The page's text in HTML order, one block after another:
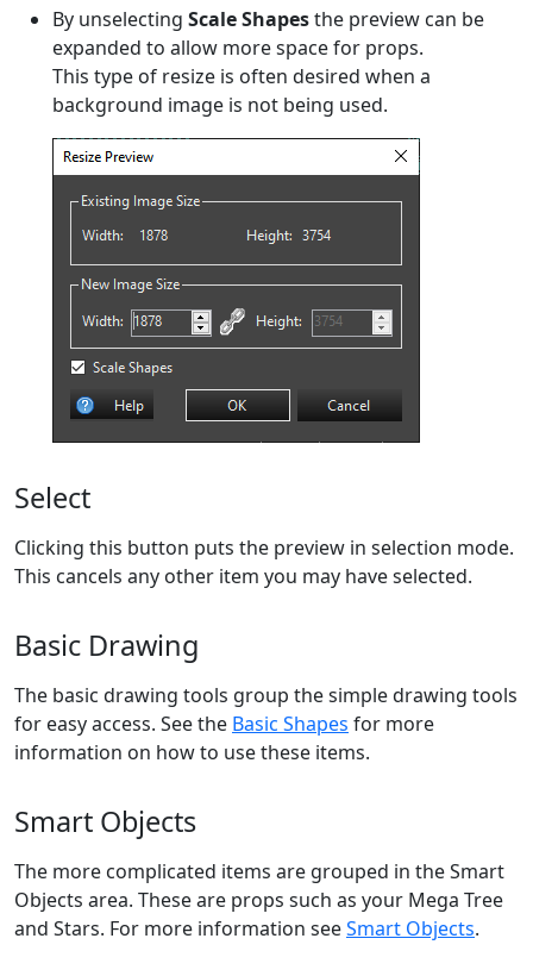
By unselecting Scale Shapesthe preview can be
expanded to allow more space for props.
This type of resize is often desired when a
background image is not being used.
Select
Clicking this button puts the preview in selection mode.
This cancels any other item you may have selected.
Basic Drawing
The basic drawing tools group the simple drawing tools
for easy access. See the Basic Shapes for more
information on how to use these items.
Smart Objects
The more complicated items are grouped in the Smart
Objects area. These are props such as your Mega Tree
and Stars. For more information seeSmart Objects.